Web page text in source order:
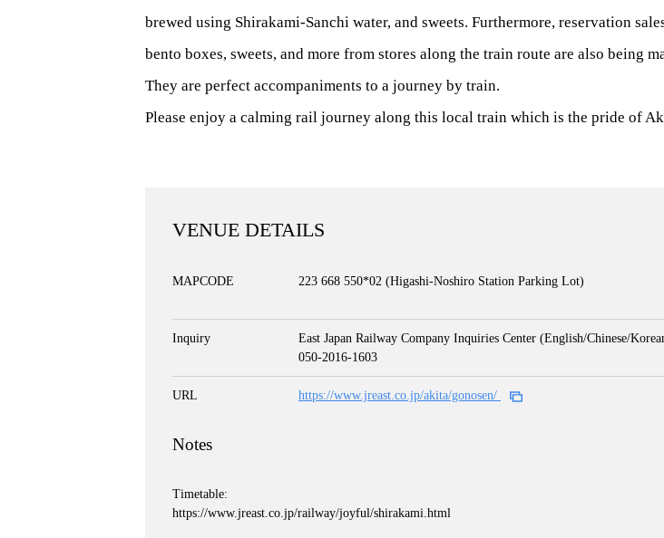
brewed using Shirakami-Sanchi water, and sweets. Furthermore, reservation
bento boxes, sweets, and more from stores along the train route are also being
They are perfect accompaniments to a journey by train.
Please enjoy a calming rail journey along this local train which is the pride of
VENUE DETAILS
MAPCODE 223 668 550*02 (Higashi-Noshiro Station Parking Lot)
Inquiry
East Japan Railway Company Inquiries Center (English/Chinese/
050-2016-1603
URL https://www.jreast.co.jp/akita/gonosen/
Notes
Timetable:
https://www.jreast.co.jp/railway/joyful/shirakami.html